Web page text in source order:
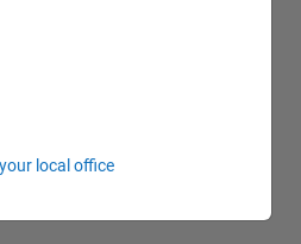
local office